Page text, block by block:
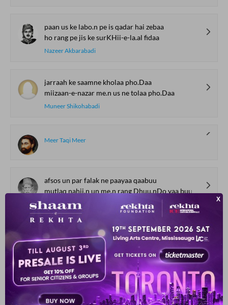
paan us ke labo.n pe is qadar hai zebaa
ho rang pe jis ke surKHii-e-la.al fidaa
Nazeer Akbarabadi
jarraah ke saamne kholaa pho.Daa
miizaan-e-nazar me.n us ne tolaa pho.Daa
Muneer Shikohabadi
Meer Taqi Meer
afsos un par falak ne paayaa qaabuu
mutlaq nahii.n un me.n rang Dhuu.nDo yaa buu
Akbar Allahabadi
SHOW MORE SUGGESTIONS
COMMENT
SHARE YOUR VIEWS